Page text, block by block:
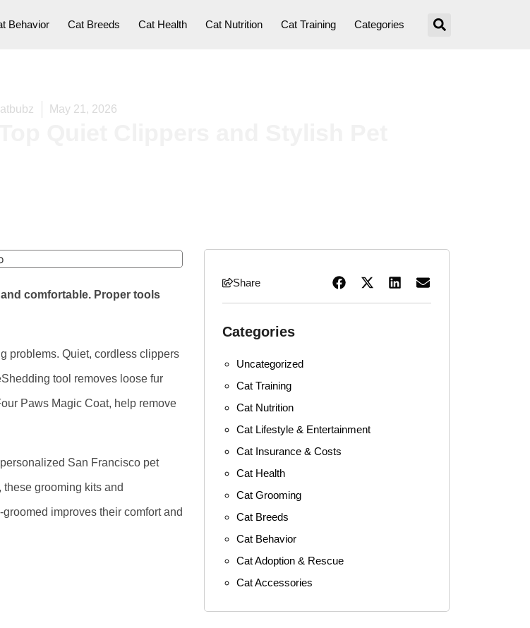
Behavior Cat Breeds Cat Health Cat Nutrition Cat Training Categories
May 21, 2026
comfortable. Proper tools
problems. Quiet, cordless clippers
tool removes loose fur
Paws Magic Coat, help remove
San Francisco pet
these grooming kits and
improves their comfort and
Share
Categories
Uncategorized
Cat Training
Cat Nutrition
Cat Lifestyle & Entertainment
Cat Insurance & Costs
Cat Health
Cat Grooming
Cat Breeds
Cat Behavior
Cat Adoption & Rescue
Cat Accessories